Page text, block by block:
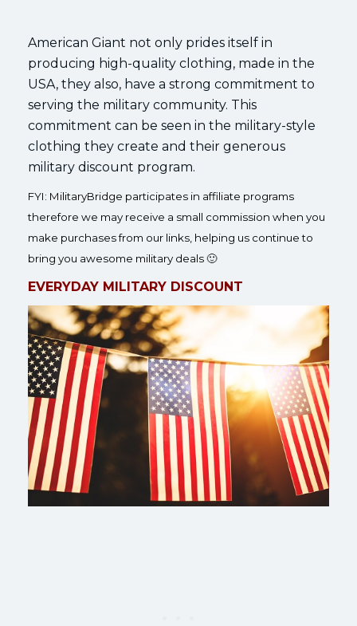
American Giant not only prides itself in
producing high-quality clothing, made in the
USA, they also, have a strong commitment to
serving the military community. This
commitment can be seen in the military-style
clothing they create and their generous
military discount program.
FYI: MilitaryBridge participates in affiliate programs
therefore we may receive a small commission when you
make purchases from our links, helping us continue to
bring you awesome military deals 🙂
EVERYDAY MILITARY DISCOUNT